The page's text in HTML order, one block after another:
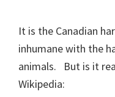
It is the Canadian
inhumane with the
animals. But is it
Wikipedia: